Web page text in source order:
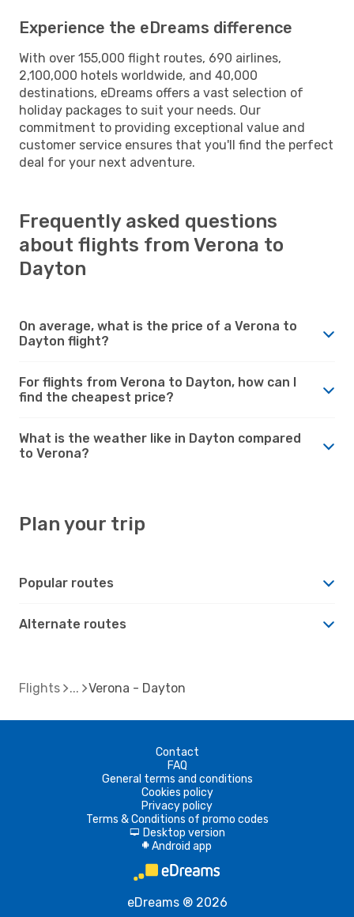
Experience the eDreams difference
With over 155,000 flight routes, 690 airlines,
2,100,000 hotels worldwide, and 40,000
destinations, eDreams offers a vast selection of
holiday packages to suit your needs. Our
commitment to providing exceptional value and
customer service ensures that you'll find the perfect
deal for your next adventure.
Frequently asked questions
about flights from Verona to
Dayton
On average, what is the price of a Verona to
Dayton flight?
For flights from Verona to Dayton, how can I
find the cheapest price?
What is the weather like in Dayton compared
to Verona?
Plan your trip
Popular routes
Alternate routes
Flights Verona - Dayton
Contact
FAQ
General terms and conditions
Cookies policy
Privacy policy
Terms & Conditions of promo codes
d Desktop version
A Android app
eDreams ® 2026